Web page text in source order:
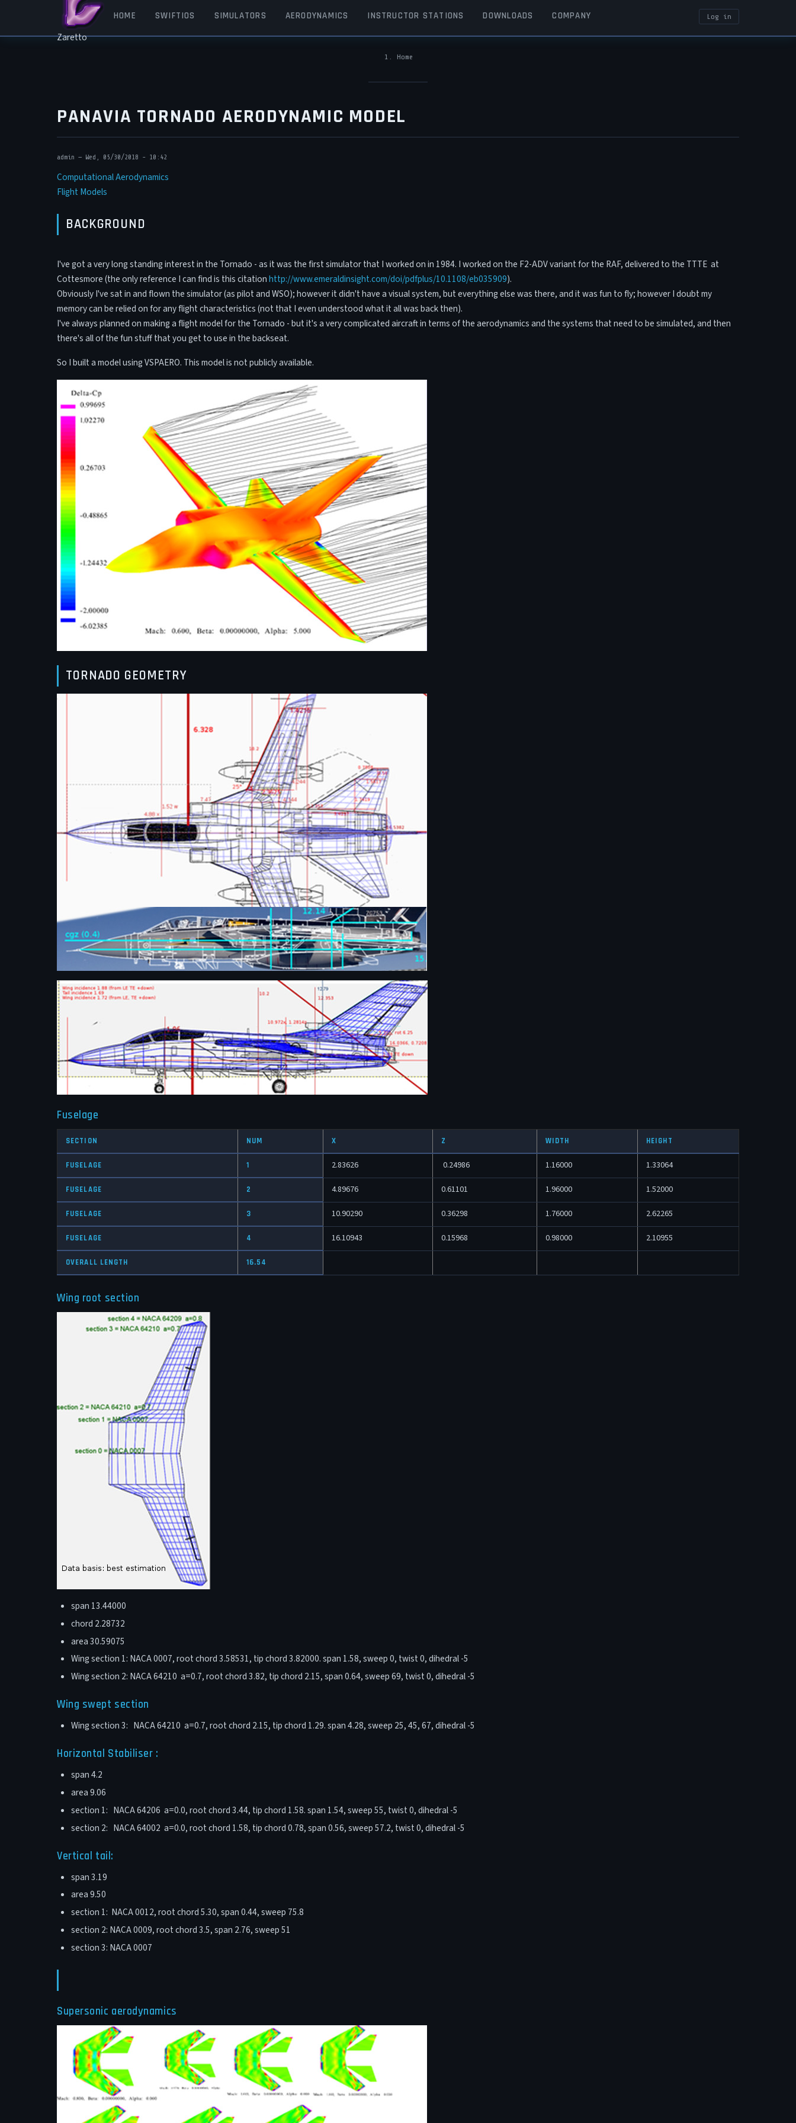
Skip to main content
Zaretto
MAIN NAVIGATION
HOME SWIFTIOS SIMULATORS AERODYNAMICS INSTRUCTOR STATIONS DOWNLOADS COMPANY
USER
Log in
Home
PANAVIA TORNADO AERODYNAMIC MODEL
admin — Wed, 05/30/2018 - 10:42
Computational Aerodynamics
Flight Models
BACKGROUND
I've got a very long standing interest in the Tornado - as it was the first simulator that I worked on in 1984. I worked on the F2-ADV variant for the RAF, delivered to the TTTE at
Cottesmore (the only reference I can find is this citationhttp://www.emeraldinsight.com/doi/pdfplus/10.1108/eb035909).
Obviously I've sat in and flown the simulator (as pilot and WSO); however it didn't have a visual system, but everything else was there, and it was fun to fly; however I doubt my
memory can be relied on for any flight characteristics (not that I even understood what it all was back then).
I've always planned on making a flight model for the Tornado - but it's a very complicated aircraft in terms of the aerodynamics and the systems that need to be simulated, and then
there's all of the fun stuff that you get to use in the backseat.
So I built a model using VSPAERO. This model is not publicly available.
TORNADO GEOMETRY
Fuselage
SECTION NUM X Z WIDTH HEIGHT
FUSELAGE 1 2.83626 0.24986 1.16000 1.33064
FUSELAGE 2 4.89676 0.61101 1.96000 1.52000
FUSELAGE 3 10.90290 0.36298 1.76000 2.62265
FUSELAGE 4 16.10943 0.15968 0.98000 2.10955
OVERALL LENGTH 16.54
Wing root section
span 13.44000
chord 2.28732
area 30.59075
Wing section 1: NACA 0007, root chord 3.58531, tip chord 3.82000. span 1.58, sweep 0, twist 0, dihedral -5
Wing section 2: NACA 64210 a=0.7, root chord 3.82, tip chord 2.15, span 0.64, sweep 69, twist 0, dihedral -5
Wing swept section
Wing section 3: NACA 64210 a=0.7, root chord 2.15, tip chord 1.29. span 4.28, sweep 25, 45, 67, dihedral -5
Horizontal Stabiliser :
span 4.2
area 9.06
section 1: NACA 64206 a=0.0, root chord 3.44, tip chord 1.58. span 1.54, sweep 55, twist 0, dihedral -5
section 2: NACA 64002 a=0.0, root chord 1.58, tip chord 0.78, span 0.56, sweep 57.2, twist 0, dihedral -5
Vertical tail:
span 3.19
area 9.50
section 1: NACA 0012, root chord 5.30, span 0.44, sweep 75.8
section 2: NACA 0009, root chord 3.5, span 2.76, sweep 51
section 3: NACA 0007
Supersonic aerodynamics